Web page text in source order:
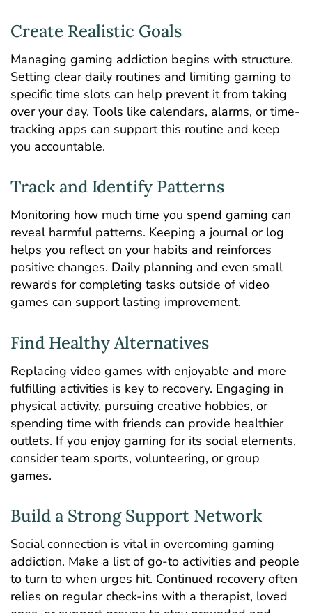
Create Realistic Goals
Managing gaming addiction begins with structure.
Setting clear daily routines and limiting gaming to
specific time slots can help prevent it from taking
over your day. Tools like calendars, alarms, or time-
tracking apps can support this routine and keep
you accountable.
Track and Identify Patterns
Monitoring how much time you spend gaming can
reveal harmful patterns. Keeping a journal or log
helps you reflect on your habits and reinforces
positive changes. Daily planning and even small
rewards for completing tasks outside of video
games can support lasting improvement.
Find Healthy Alternatives
Replacing video games with enjoyable and more
fulfilling activities is key to recovery. Engaging in
physical activity, pursuing creative hobbies, or
spending time with friends can provide healthier
outlets. If you enjoy gaming for its social elements,
consider team sports, volunteering, or group
games.
Build a Strong Support Network
Social connection is vital in overcoming gaming
addiction. Make a list of go-to activities and people
to turn to when urges hit. Continued recovery often
relies on regular check-ins with a therapist, loved